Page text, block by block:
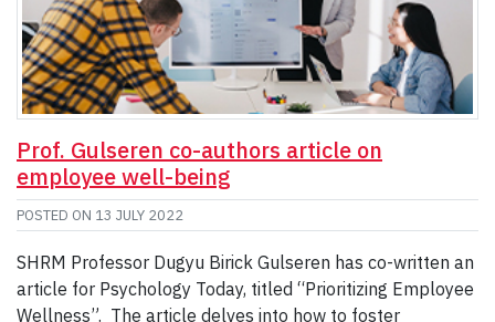
Prof. Gulseren co-authors article on
employee well-being
POSTED ON 13 JULY 2022
SHRM Professor Dugyu Birick Gulseren has co-written an
article for Psychology Today, titled “Prioritizing Employee
Wellness”. The article delves into how to foster